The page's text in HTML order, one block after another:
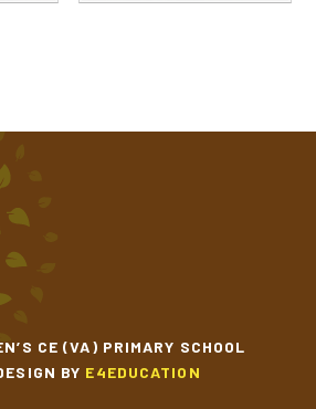
CE (VA) PRIMARY SCHOOL
BY E4EDUCATION